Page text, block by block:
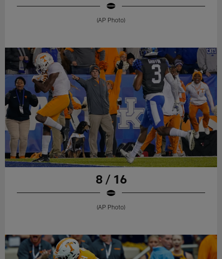
(AP Photo)
8 / 16
(AP Photo)